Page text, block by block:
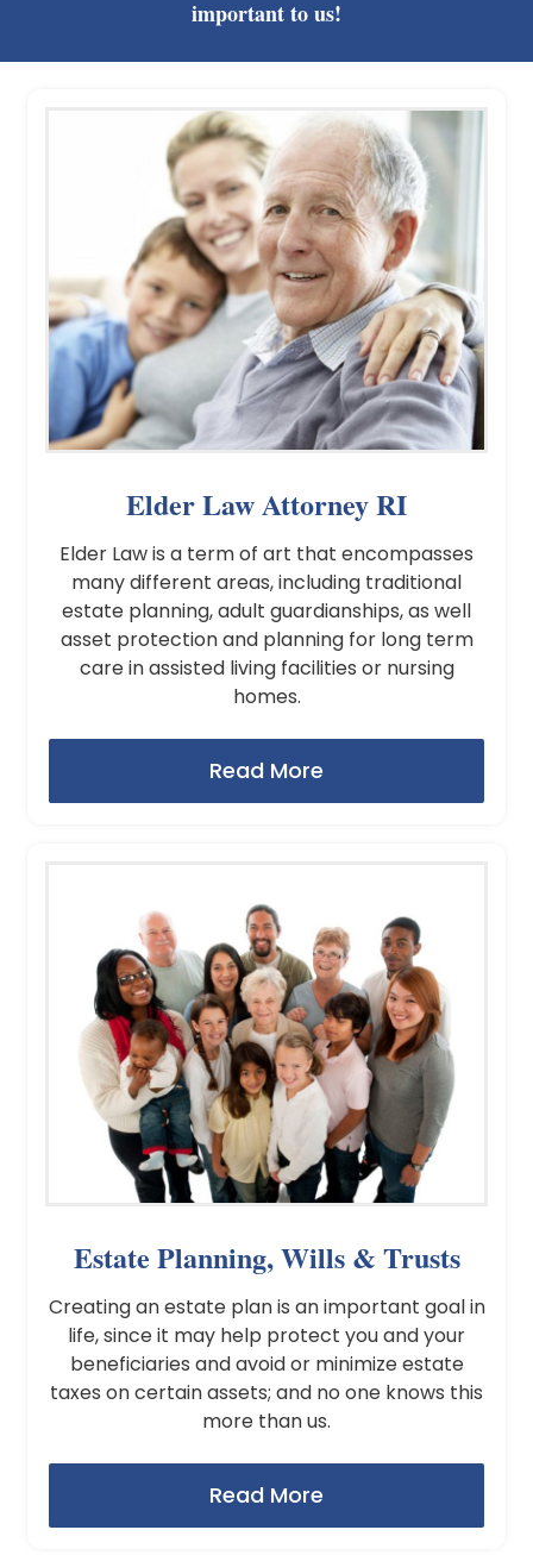
important to us!
Elder Law Attorney RI
Elder Law is a term of art that encompasses
many different areas, including traditional
estate planning, adult guardianships, as well
asset protection and planning for long term
care in assisted living facilities or nursing
homes.
Read More
Estate Planning, Wills & Trusts
Creating an estate plan is an important goal in
life, since it may help protect you and your
beneficiaries and avoid or minimize estate
taxes on certain assets; and no one knows this
more than us.
Read More